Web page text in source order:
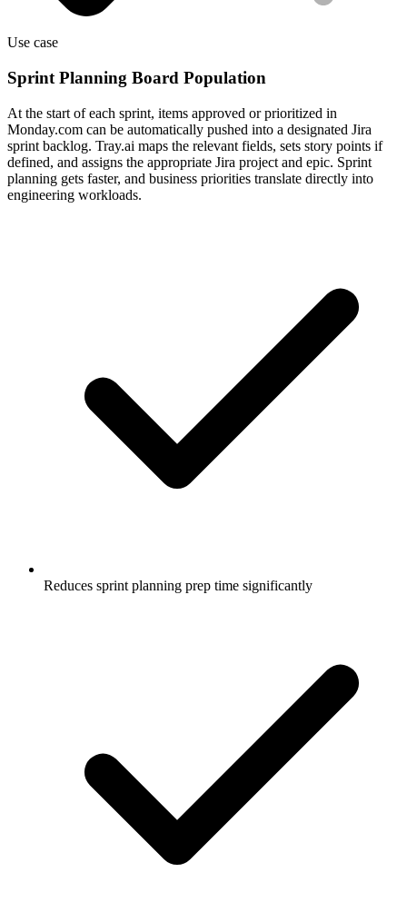
Use case
Sprint Planning Board Population
At the start of each sprint, items approved or prioritized in
Monday.com can be automatically pushed into a designated Jira
sprint backlog. Tray.ai maps the relevant fields, sets story points if
defined, and assigns the appropriate Jira project and epic. Sprint
planning gets faster, and business priorities translate directly into
engineering workloads.
Reduces sprint planning prep time significantly